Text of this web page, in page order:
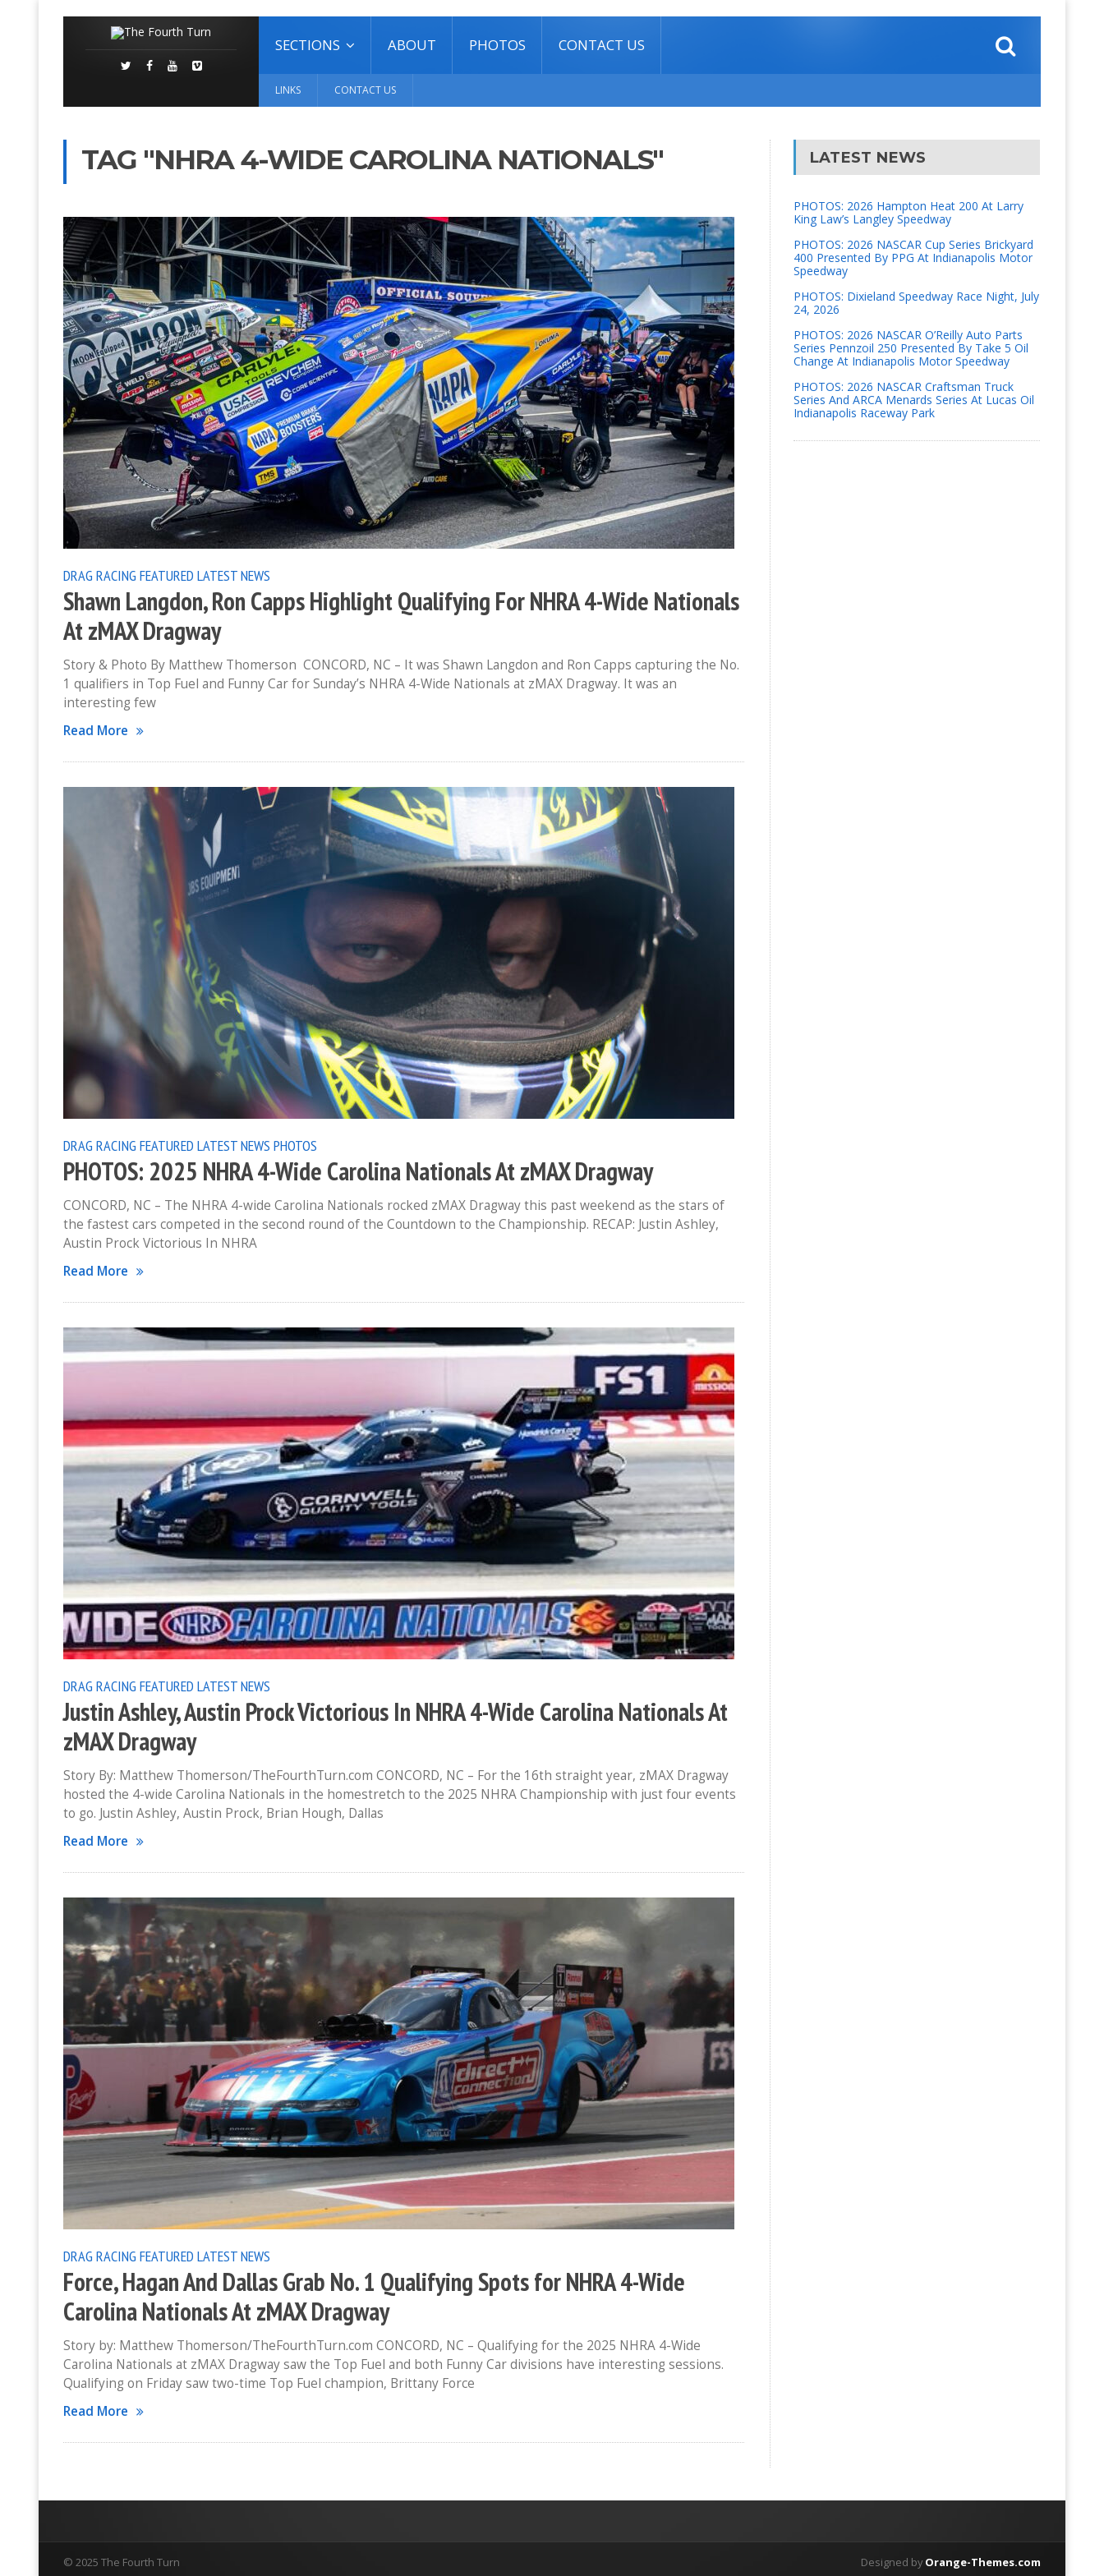
SECTIONS ABOUT PHOTOS CONTACT US
LINKS CONTACT US
TAG "NHRA 4-WIDE CAROLINA NATIONALS"
DRAG RACING FEATURED LATEST NEWS
Shawn Langdon, Ron Capps Highlight Qualifying For NHRA 4-Wide Nationals
At zMAX Dragway
Story & Photo By Matthew Thomerson CONCORD, NC – It was Shawn Langdon and Ron Capps capturing the No.
1 qualifiers in Top Fuel and Funny Car for Sunday’s NHRA 4-Wide Nationals at zMAX Dragway. It was an
interesting few
Read More
DRAG RACING FEATURED LATEST NEWS PHOTOS
PHOTOS: 2025 NHRA 4-Wide Carolina Nationals At zMAX Dragway
CONCORD, NC – The NHRA 4-wide Carolina Nationals rocked zMAX Dragway this past weekend as the stars of
the fastest cars competed in the second round of the Countdown to the Championship. RECAP: Justin Ashley,
Austin Prock Victorious In NHRA
Read More
DRAG RACING FEATURED LATEST NEWS
Justin Ashley, Austin Prock Victorious In NHRA 4-Wide Carolina Nationals At
zMAX Dragway
Story By: Matthew Thomerson/TheFourthTurn.com CONCORD, NC – For the 16th straight year, zMAX Dragway
hosted the 4-wide Carolina Nationals in the homestretch to the 2025 NHRA Championship with just four events
to go. Justin Ashley, Austin Prock, Brian Hough, Dallas
Read More
DRAG RACING FEATURED LATEST NEWS
Force, Hagan And Dallas Grab No. 1 Qualifying Spots for NHRA 4-Wide
Carolina Nationals At zMAX Dragway
Story by: Matthew Thomerson/TheFourthTurn.com CONCORD, NC – Qualifying for the 2025 NHRA 4-Wide
Carolina Nationals at zMAX Dragway saw the Top Fuel and both Funny Car divisions have interesting sessions.
Qualifying on Friday saw two-time Top Fuel champion, Brittany Force
Read More
LATEST NEWS
PHOTOS: 2026 Hampton Heat 200 At Larry
King Law’s Langley Speedway
PHOTOS: 2026 NASCAR Cup Series Brickyard
400 Presented By PPG At Indianapolis Motor
Speedway
PHOTOS: Dixieland Speedway Race Night, July
24, 2026
PHOTOS: 2026 NASCAR O’Reilly Auto Parts
Series Pennzoil 250 Presented By Take 5 Oil
Change At Indianapolis Motor Speedway
PHOTOS: 2026 NASCAR Craftsman Truck
Series And ARCA Menards Series At Lucas Oil
Indianapolis Raceway Park
Designed by Orange-Themes.com
© 2025 The Fourth Turn